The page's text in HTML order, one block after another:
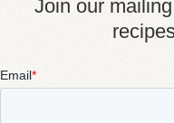
Join our